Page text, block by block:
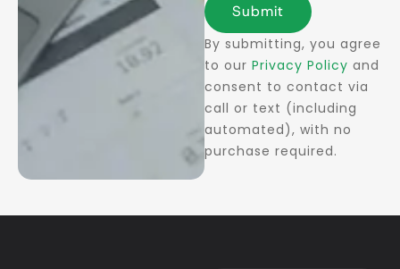
Submit
By submitting, you agree
to ourPrivacy Policy and
consent to contact via
call or text (including
automated), with no
purchase required.